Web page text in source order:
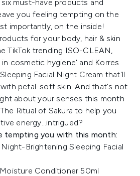
must-have products and
you feeling tempting on the
importantly, on the inside!
for your body, hair & skin
TikTok trending ISO-CLEAN,
cosmetic hygiene' and Korres
Facial Night Cream that'll
with petal-soft skin. And that's not
about your senses this month
Ritual of Sakura to help you
energy...intrigued?
tempting you with this month:
Brightening Sleeping Facial
Conditioner 50ml